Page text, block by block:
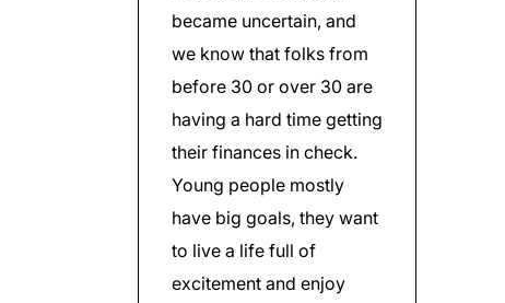
became uncertain, and
we know that folks from
before 30 or over 30 are
having a hard time getting
their finances in check.
Young people mostly
have big goals, they want
to live a life full of
excitement and enjoy